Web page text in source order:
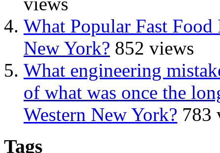
What Popular Fast
New York? 852 views
What engineering
of what was once the
Western New York? 783
Tags